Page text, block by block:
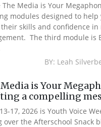
The Media is Your
modules designed to help
skills and confidence in
The third module is
BY: Leah
is Your
a compelling
17, 2026 is Youth Voice
over the Afterschool Snack